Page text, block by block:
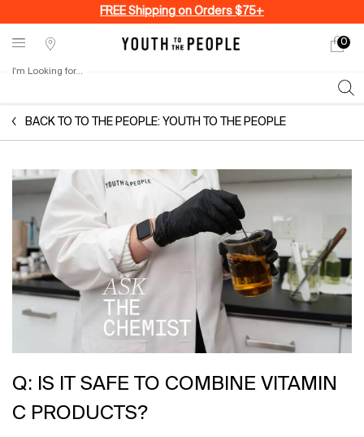
FREE Shipping on Orders $75+
Stores
My
0
0
I'm Looking for...
BACK TO TO THE PEOPLE: YOUTH TO THE PEOPLE
Q: IS IT SAFE TO COMBINE VITAMIN
C PRODUCTS?